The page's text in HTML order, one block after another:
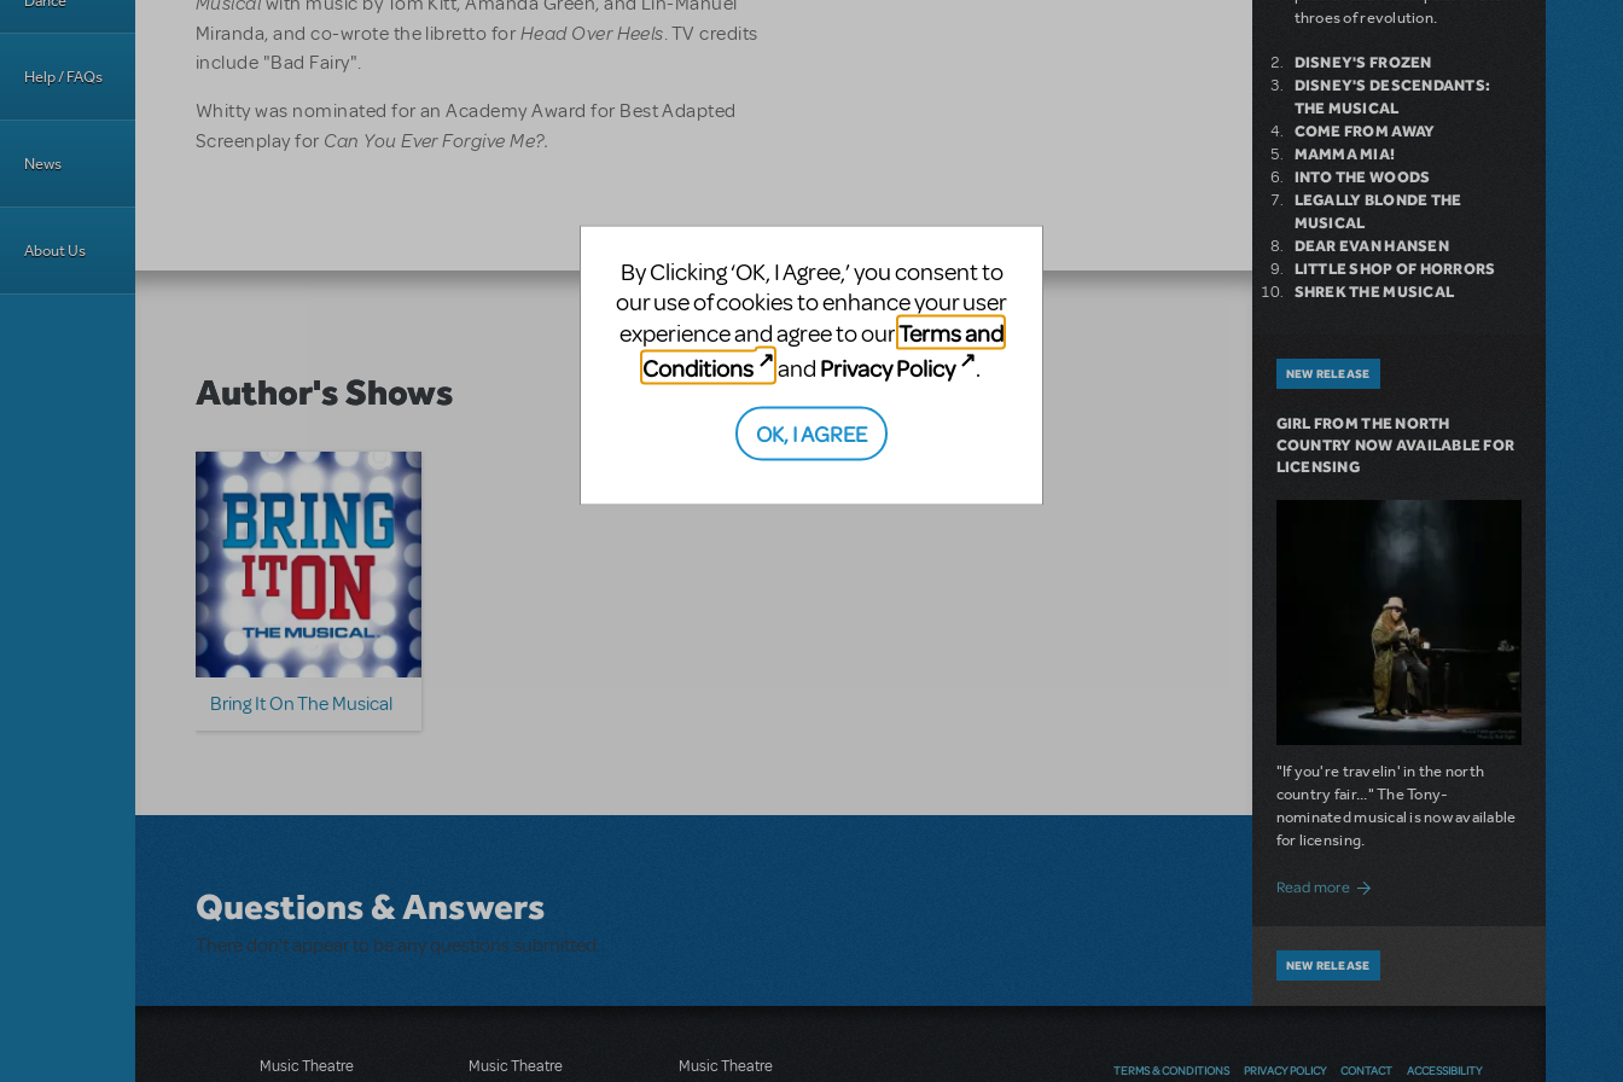
Help / FAQs
News
About Us
Miranda, and co-wrote the libretto for Head Over Heels. TV credits
include "Bad Fairy".
Whitty was nominated for an Academy Award for Best Adapted
Screenplay for Can You Ever Forgive Me?.
Author's Shows
Bring It On The Musical
Questions & Answers
There don't appear to be any questions submitted.
throes of revolution.
DISNEY'S FROZEN
DISNEY'S DESCENDANTS:
THE MUSICAL
COME FROM AWAY
MAMMA MIA!
INTO THE WOODS
LEGALLY BLONDE THE
MUSICAL
DEAR EVAN HANSEN
LITTLE SHOP OF HORRORS
SHREK THE MUSICAL
NEW RELEASE
GIRL FROM THE NORTH
COUNTRY NOW AVAILABLE FOR
LICENSING
"If you're travelin' in the north
country fair..." The Tony-
nominated musical is now available
for licensing.
Read moreabout Girl from the North Country Now
NEW RELEASE
Music Theatre
Music Theatre
Music Theatre
TERMS & CONDITIONS PRIVACY POLICY CONTACT ACCESSIBILITY
By Clicking ‘OK, I Agree,’ you consent to
our use of cookies to enhance your user
experience and agree to ourTerms and
Conditions
and Privacy Policy .
OK, I AGREE